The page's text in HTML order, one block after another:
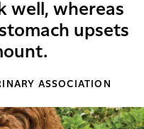
well, whereas
upsets
ASSOCIATION